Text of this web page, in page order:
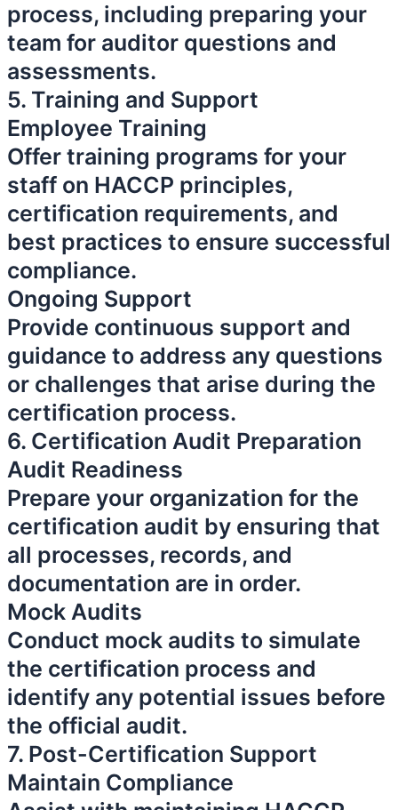
process, including preparing your
team for auditor questions and
assessments.
5. Training and Support
Employee Training
Offer training programs for your
staff on HACCP principles,
certification requirements, and
best practices to ensure successful
compliance.
Ongoing Support
Provide continuous support and
guidance to address any questions
or challenges that arise during the
certification process.
6. Certification Audit Preparation
Audit Readiness
Prepare your organization for the
certification audit by ensuring that
all processes, records, and
documentation are in order.
Mock Audits
Conduct mock audits to simulate
the certification process and
identify any potential issues before
the official audit.
7. Post-Certification Support
Maintain Compliance